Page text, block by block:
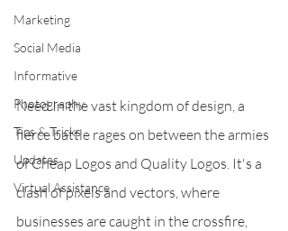
Marketing
Social Media
Informative
Photography
Tips & Tricks
Updates
Virtual Assistance
Need In the vast kingdom of design, a
fierce battle rages on between the armies
of Cheap Logos and Quality Logos. It's a
clash of pixels and vectors, where
businesses are caught in the crossfire,